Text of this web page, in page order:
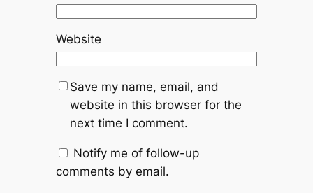
Website
Save my name, email, and
website in this browser for the
next time I comment.
Notify me of follow-up
comments by email.